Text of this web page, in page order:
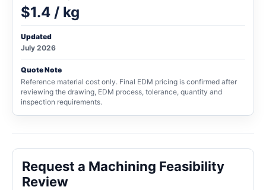
$1.4 / kg
Updated
July 2026
Quote Note
Reference material cost only. Final EDM pricing is confirmed after
reviewing the drawing, EDM process, tolerance, quantity and
inspection requirements.
Request a Machining Feasibility
Review